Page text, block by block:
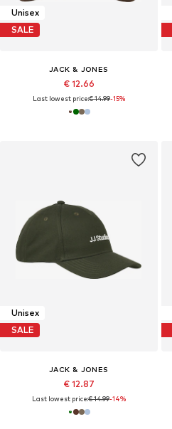
Unisex
SALE
JACK & JONES
€ 12.66
Last lowest price:€ 14.99-15%
Unisex
SALE
JACK & JONES
€ 12.87
Last lowest price:€ 14.99-14%